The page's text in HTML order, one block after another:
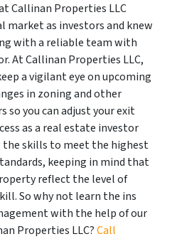
Callinan Properties LLC
market as investors and knew
with a reliable team with
At Callinan Properties LLC,
a vigilant eye on upcoming
in zoning and other
you can adjust your exit
as a real estate investor
the skills to meet the highest
keeping in mind that
reflect the level of
So why not learn the ins
with the help of our
Properties LLC?Call